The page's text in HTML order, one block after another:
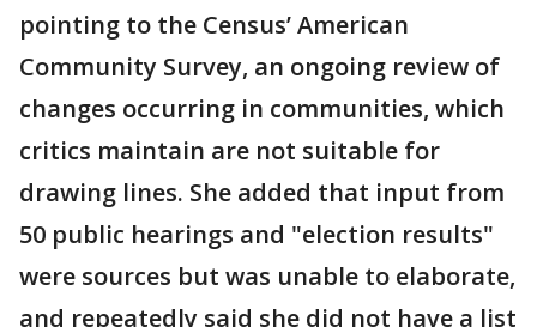
pointing to the Census’ American
Community Survey, an ongoing review of
changes occurring in communities, which
critics maintain are not suitable for
drawing lines. She added that input from
50 public hearings and "election results"
were sources but was unable to elaborate,
and repeatedly said she did not have a list